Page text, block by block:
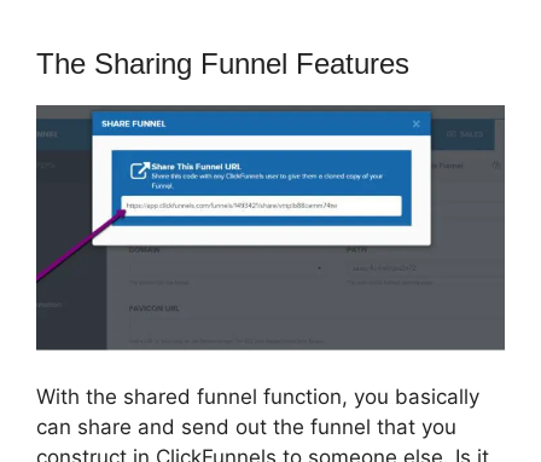
The Sharing Funnel Features
With the shared funnel function, you basically
can share and send out the funnel that you
construct in ClickFunnels to someone else. Is it